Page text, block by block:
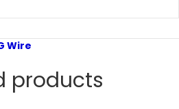
Wire
products